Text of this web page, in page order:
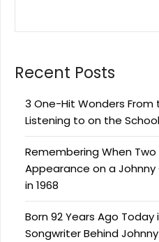
Recent Posts
3 One-Hit Wonders From
Listening to on the
Remembering When
Appearance on a Johnny
in 1968
Born 92 Years Ago
Songwriter Behind